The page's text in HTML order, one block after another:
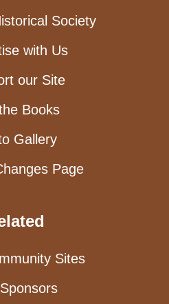
Society
with Us
our Site
Books
Gallery
Page
Sites